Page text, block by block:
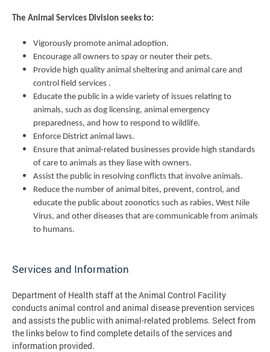
The Animal Services Division seeks to:
Vigorously promote animal adoption.
Encourage all owners to spay or neuter their pets.
Provide high quality animal sheltering and animal care and
control field services .
Educate the public in a wide variety of issues relating to
animals, such as dog licensing, animal emergency
preparedness, and how to respond to wildlife.
Enforce District animal laws.
Ensure that animal-related businesses provide high standards
of care to animals as they liase with owners.
Assist the public in resolving conflicts that involve animals.
Reduce the number of animal bites, prevent, control, and
educate the public about zoonotics such as rabies, West Nile
Virus, and other diseases that are communicable from animals
to humans.
Services and Information
Department of Health staff at the Animal Control Facility
conducts animal control and animal disease prevention services
and assists the public with animal-related problems. Select from
the links below to find complete details of the services and
information provided.